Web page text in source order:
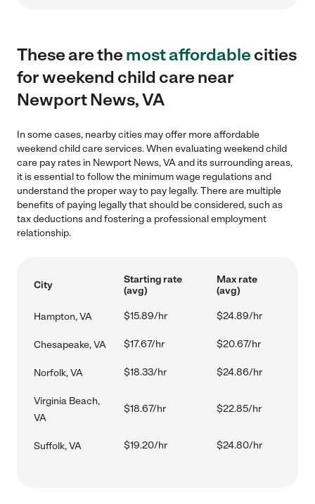
These are themost affordablecities
for weekend child care near
Newport News, VA
In some cases, nearby cities may offer more affordable
weekend child care services. When evaluating weekend child
care pay rates in Newport News, VA and its surrounding areas,
it is essential to follow the minimum wage regulations and
understand the proper way to pay legally. There are multiple
benefits of paying legally that should be considered, such as
tax deductions and fostering a professional employment
relationship.
City
Starting rate
(avg)
Max rate
(avg)
Hampton, VA $15.89/hr $24.89/hr
Chesapeake, VA $17.67/hr $20.67/hr
Norfolk, VA $18.33/hr $24.86/hr
Virginia Beach,
VA
$18.67/hr $22.85/hr
Suffolk, VA $19.20/hr $24.80/hr